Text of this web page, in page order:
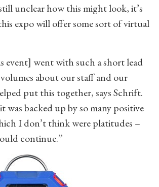
unclear how this might look, it’s
expo will offer some sort of virtual
event] went with such a short lead
about our staff and our
put this together, says Schrift.
was backed up by so many positive
I don’t think were platitudes –
continue.”